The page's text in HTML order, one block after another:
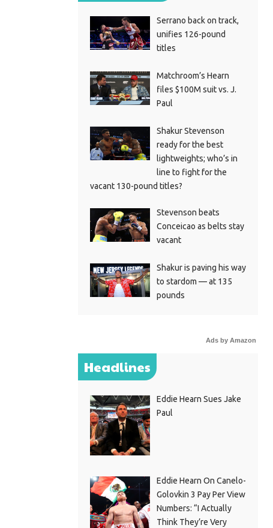
Serrano back on track,
unifies 126-pound
titles
Matchroom’s Hearn
files $100M suit vs. J.
Paul
Shakur Stevenson
ready for the best
lightweights; who’s in
line to fight for the
vacant 130-pound titles?
Stevenson beats
Conceicao as belts stay
vacant
Shakur is paving his way
to stardom — at 135
pounds
Ads by Amazon
Headlines
Eddie Hearn Sues Jake
Paul
Eddie Hearn On Canelo-
Golovkin 3 Pay Per View
Numbers: “I Actually
Think They’re Very